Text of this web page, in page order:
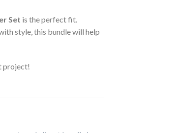
Set is the perfect fit.
style, this bundle will help
project!